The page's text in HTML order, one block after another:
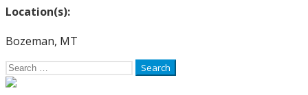
Location(s):
Bozeman, MT
Search
for: